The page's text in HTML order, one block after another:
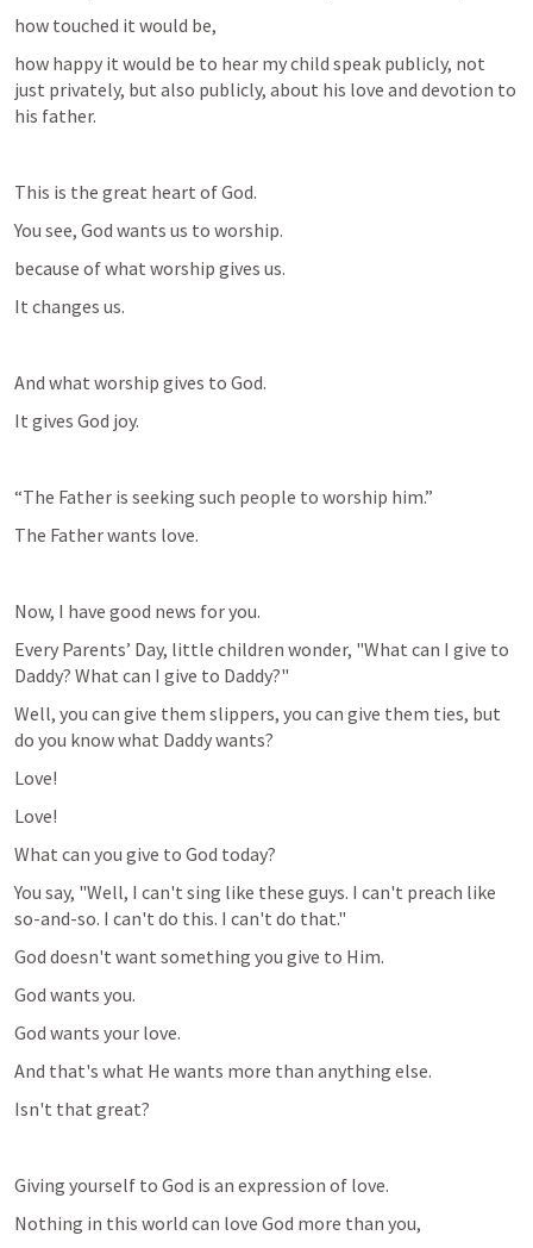
how touched it would be,
how happy it would be to hear my child speak publicly, not
just privately, but also publicly, about his love and devotion to
his father.
This is the great heart of God.
You see, God wants us to worship.
because of what worship gives us.
It changes us.
And what worship gives to God.
It gives God joy.
“The Father is seeking such people to worship him.”
The Father wants love.
Now, I have good news for you.
Every Parents’ Day, little children wonder, "What can I give to
Daddy? What can I give to Daddy?"
Well, you can give them slippers, you can give them ties, but
do you know what Daddy wants?
Love!
Love!
What can you give to God today?
You say, "Well, I can't sing like these guys. I can't preach like
so-and-so. I can't do this. I can't do that."
God doesn't want something you give to Him.
God wants you.
God wants your love.
And that's what He wants more than anything else.
Isn't that great?
Giving yourself to God is an expression of love.
Nothing in this world can love God more than you,